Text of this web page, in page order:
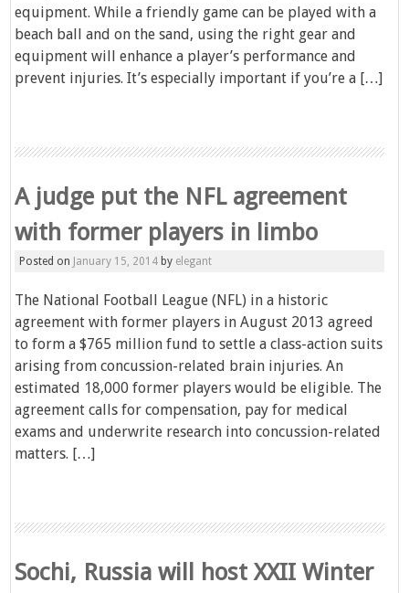
equipment. While a friendly game can be played with a
beach ball and on the sand, using the right gear and
equipment will enhance a player’s performance and
prevent injuries. It’s especially important if you’re a […]
A judge put the NFL agreement
with former players in limbo
Posted on January 15, 2014 by elegant
The National Football League (NFL) in a historic
agreement with former players in August 2013 agreed
to form a $765 million fund to settle a class-action suits
arising from concussion-related brain injuries. An
estimated 18,000 former players would be eligible. The
agreement calls for compensation, pay for medical
exams and underwrite research into concussion-related
matters. […]
Sochi, Russia will host XXII Winter